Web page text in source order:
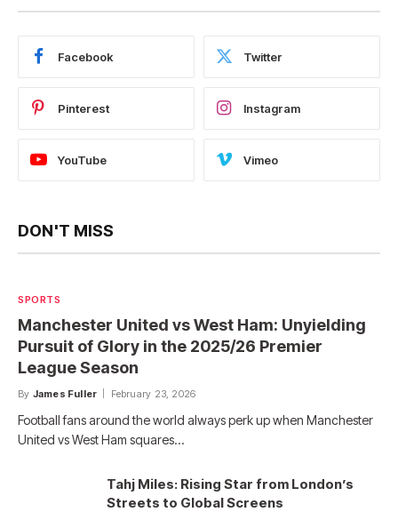
Facebook Twitter
Pinterest Instagram
YouTube Vimeo
DON'T MISS
SPORTS
Manchester United vs West Ham: Unyielding
Pursuit of Glory in the 2025/26 Premier
League Season
By James Fuller February 23, 2026
Football fans around the world always perk up when Manchester
United vs West Ham squares…
Tahj Miles: Rising Star from London’s
Streets to Global Screens